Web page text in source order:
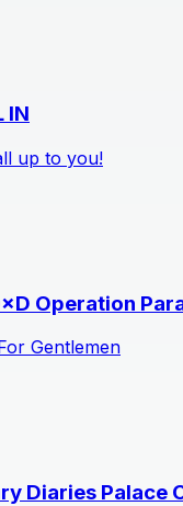
IN
up to you!
Operation
Gentlemen
Diaries Palace